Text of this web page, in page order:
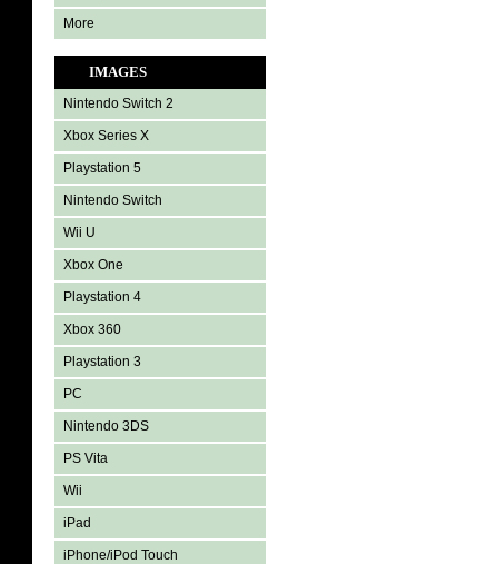
More
IMAGES
Nintendo Switch 2
Xbox Series X
Playstation 5
Nintendo Switch
Wii U
Xbox One
Playstation 4
Xbox 360
Playstation 3
PC
Nintendo 3DS
PS Vita
Wii
iPad
iPhone/iPod Touch